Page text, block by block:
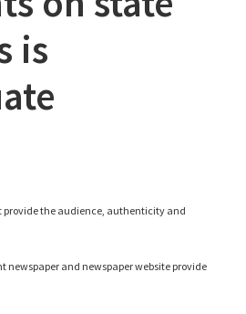
is
provide the audience, authenticity and
and newspaper website provide